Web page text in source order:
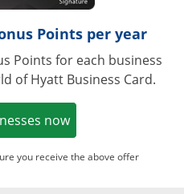
Points per year
Points for each business
of Hyatt Business Card.
nowOpens in a new
you receive the above offer